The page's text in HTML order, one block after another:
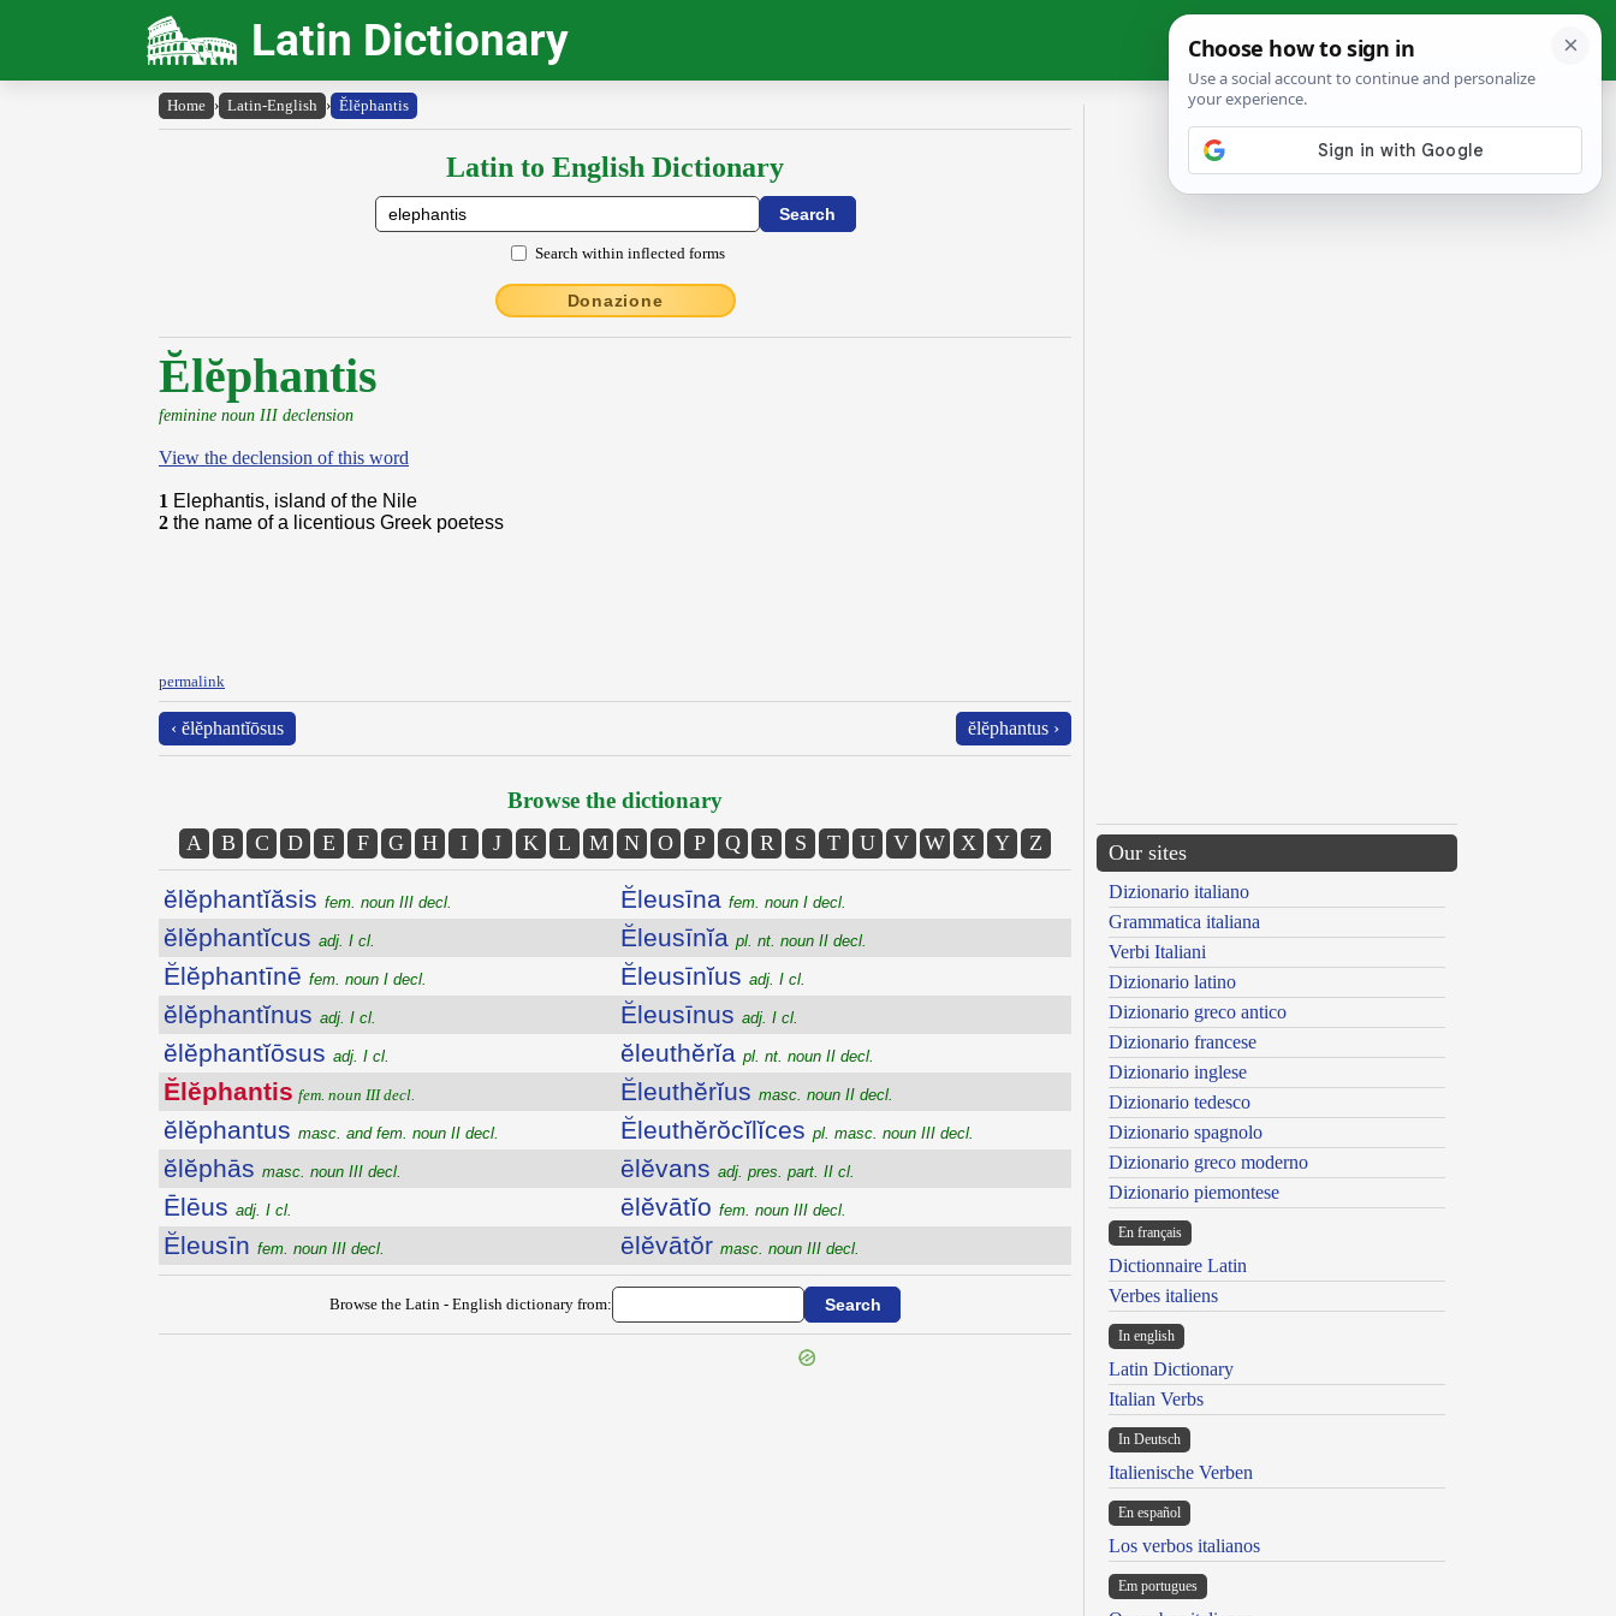
Latin Dictionary
Home › Latin-English › Ĕlĕphantis
Latin to English Dictionary
Search within inflected forms
Donazione
Ĕlĕphantis
feminine noun III declension
View the declension of this word
1 Elephantis, island of the Nile
2 the name of a licentious Greek poetess
permalink
‹ ĕlĕphantĭōsus ĕlĕphantus ›
Browse the dictionary
A B C D E F G H I J K L M N O P Q R S T U V W X Y Z
ĕlĕphantĭăsis fem. noun III decl.
ĕlĕphantĭcus adj. I cl.
Ĕlĕphantīnē fem. noun I decl.
ĕlĕphantĭnus adj. I cl.
ĕlĕphantĭōsus adj. I cl.
Ĕlĕphantis fem. noun III decl.
ĕlĕphantus masc. and fem. noun II decl.
ĕlĕphās masc. noun III decl.
Ēlēus adj. I cl.
Ĕleusīn fem. noun III decl.
Ĕleusīna fem. noun I decl.
Ĕleusīnĭa pl. nt. noun II decl.
Ĕleusīnĭus adj. I cl.
Ĕleusīnus adj. I cl.
ĕleuthĕrĭa pl. nt. noun II decl.
Ĕleuthĕrĭus masc. noun II decl.
Ĕleuthĕrŏcĭlĭces pl. masc. noun III decl.
ēlĕvans adj. pres. part. II cl.
ēlĕvātĭo fem. noun III decl.
ēlĕvātŏr masc. noun III decl.
Browse the Latin - English dictionary from:
Our sites
Dizionario italiano
Grammatica italiana
Verbi Italiani
Dizionario latino
Dizionario greco antico
Dizionario francese
Dizionario inglese
Dizionario tedesco
Dizionario spagnolo
Dizionario greco moderno
Dizionario piemontese
En français
Dictionnaire Latin
Verbes italiens
In english
Latin Dictionary
Italian Verbs
In Deutsch
Italienische Verben
En español
Los verbos italianos
Em portugues